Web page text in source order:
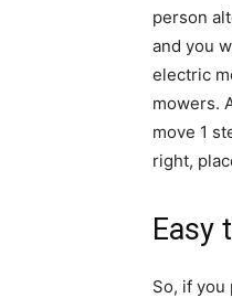
person
and you
electric
mowers.
move 1
right,
Easy
So, if